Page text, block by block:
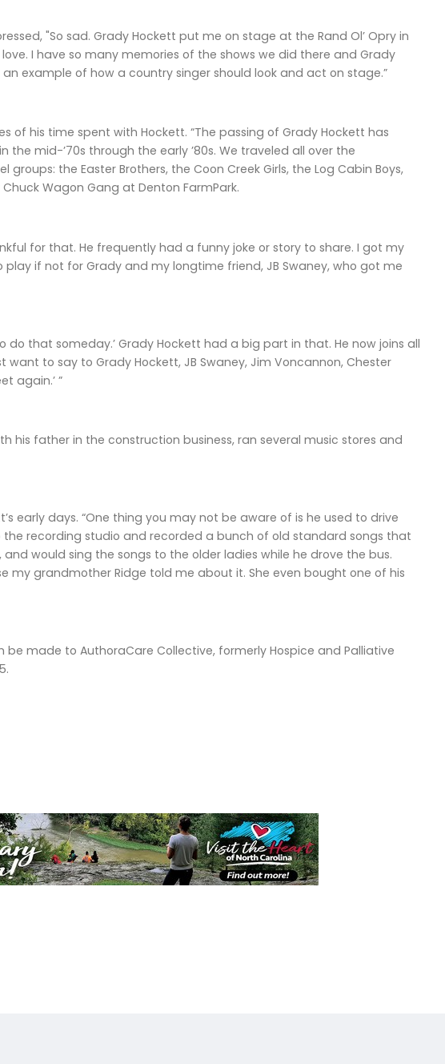
"So sad. Grady Hockett put me on stage at the Rand Ol’ Opry in
I have so many memories of the shows we did there and Grady
example of how a country singer should look and act on stage.”
of his time spent with Hockett. “The passing of Grady Hockett has
the mid-’70s through the early ’80s. We traveled all over the
the Easter Brothers, the Coon Creek Girls, the Log Cabin Boys,
Wagon Gang at Denton FarmPark.
for that. He frequently had a funny joke or story to share. I got my
if not for Grady and my longtime friend, JB Swaney, who got me
do that someday.’ Grady Hockett had a big part in that. He now joins all
want to say to Grady Hockett, JB Swaney, Jim Voncannon, Chester
again.’ ”
his father in the construction business, ran several music stores and
early days. “One thing you may not be aware of is he used to drive
the recording studio and recorded a bunch of old standard songs that
would sing the songs to the older ladies while he drove the bus.
my grandmother Ridge told me about it. She even bought one of his
made to AuthoraCare Collective, formerly Hospice and Palliative